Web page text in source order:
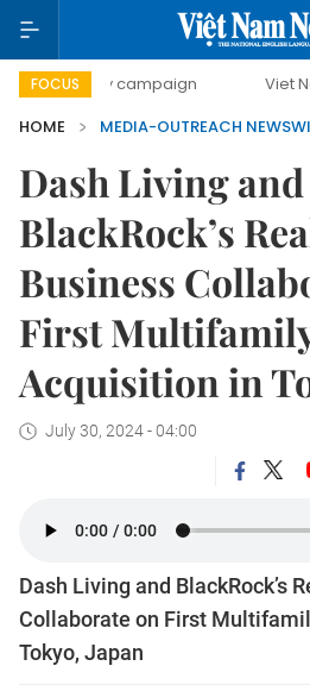
FOCUS
day campaign Viet Nam
HOME
MEDIA-OUTREACH
Dash Living and
BlackRock’s
Business
First
Acquisition in
July 30, 2024 - 04:00
Dash Living and BlackRock’s
Collaborate on First
Tokyo, Japan